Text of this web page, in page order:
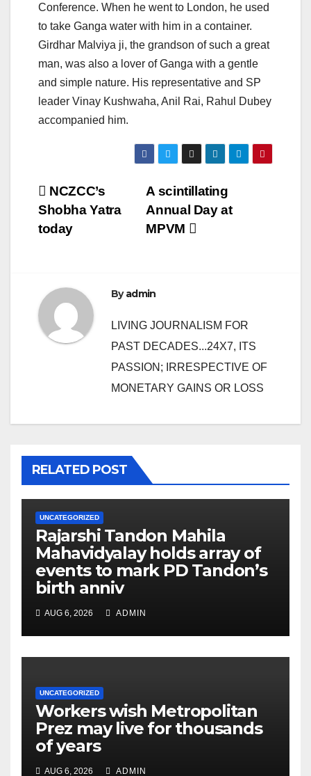
Conference. When he went to London, he used
to take Ganga water with him in a container.
Girdhar Malviya ji, the grandson of such a great
man, was also a lover of Ganga with a gentle
and simple nature. His representative and SP
leader Vinay Kushwaha, Anil Rai, Rahul Dubey
accompanied him.
Post
navigation
A scintillating
Annual Day at
MPVM
NCZCC’s
Shobha Yatra
today
Byadmin
LIVING JOURNALISM FOR
PAST DECADES...24X7, ITS
PASSION; IRRESPECTIVE OF
MONETARY GAINS OR LOSS
RELATED POST
UNCATEGORIZED
Rajarshi Tandon Mahila
Mahavidyalay holds array of
events to mark PD Tandon’s
birth anniv
AUG 6, 2026 ADMIN
UNCATEGORIZED
Workers wish Metropolitan
Prez may live for thousands
of years
AUG 6, 2026 ADMIN